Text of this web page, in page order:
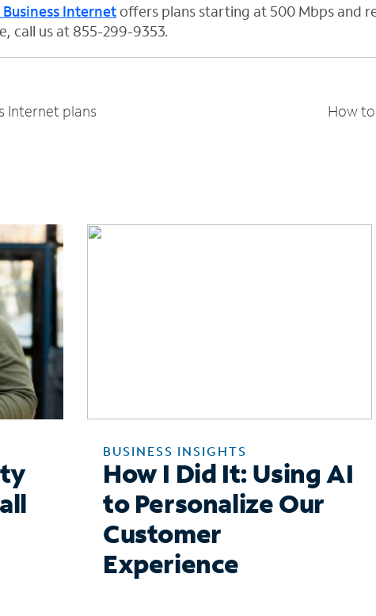
Internetoffers plans starting at 500 Mbps and
call us at 855-299-9353.
Internet plans
BUSINESS INSIGHTS
How I Did It: Using AI
to Personalize Our
Customer
Experience